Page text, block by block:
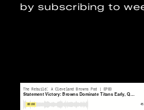
by subscribing to